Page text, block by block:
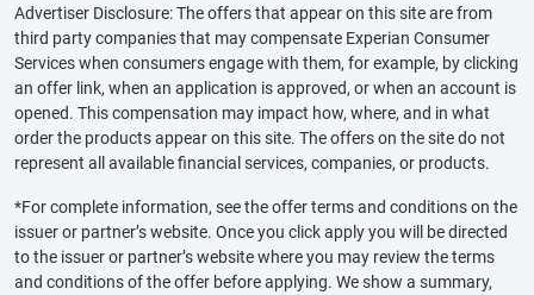
Advertiser Disclosure: The offers that appear on this site are from
third party companies that may compensate Experian Consumer
Services when consumers engage with them, for example, by clicking
an offer link, when an application is approved, or when an account is
opened. This compensation may impact how, where, and in what
order the products appear on this site. The offers on the site do not
represent all available financial services, companies, or products.
*For complete information, see the offer terms and conditions on the
issuer or partner’s website. Once you click apply you will be directed
to the issuer or partner’s website where you may review the terms
and conditions of the offer before applying. We show a summary,